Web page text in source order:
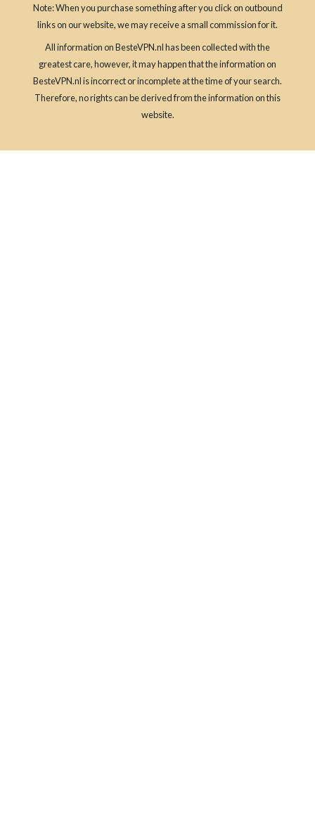
Note: When you purchase something after you click on outbound
links on our website, we may receive a small commission for it.
All information on BesteVPN.nl has been collected with the
greatest care, however, it may happen that the information on
BesteVPN.nl is incorrect or incomplete at the time of your search.
Therefore, no rights can be derived from the information on this
website.